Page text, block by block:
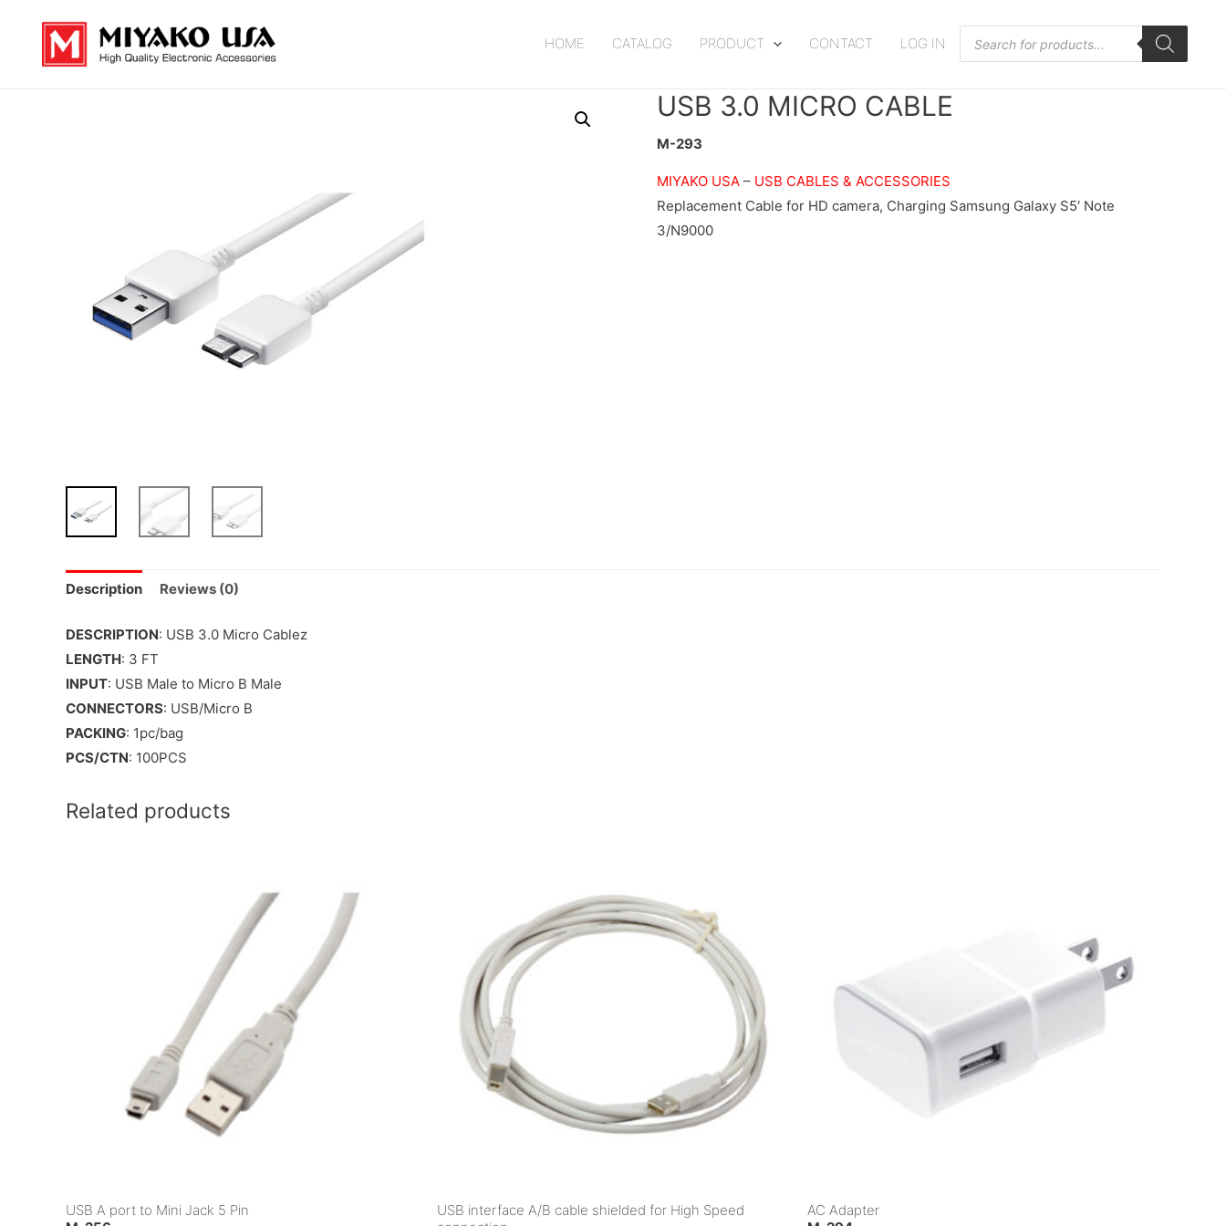
HOME CATALOG PRODUCT CONTACT LOG IN
Products
search
USB 3.0 MICRO CABLE
M-293
MIYAKO USA – USB CABLES & ACCESSORIES
Replacement Cable for HD camera, Charging Samsung Galaxy S5′ Note
3/N9000
Description Reviews (0)
DESCRIPTION: USB 3.0 Micro Cablez
LENGTH: 3 FT
INPUT: USB Male to Micro B Male
CONNECTORS: USB/Micro B
PACKING: 1pc/bag
PCS/CTN: 100PCS
Related products
USB A port to Mini Jack 5 Pin
USB interface A/B cable shielded for High Speed
AC Adapter